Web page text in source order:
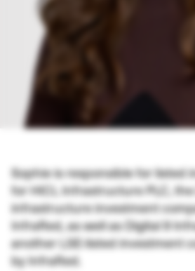
Sophie is responsible for listed
for HICL Infrastructure PLC,
infrastructure investment
InfraRed, as well as Digital 9
another LSE-listed investment
by InfraRed.